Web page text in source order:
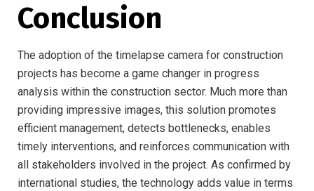
Conclusion
The adoption of the timelapse camera for construction
projects has become a game changer in progress
analysis within the construction sector. Much more than
providing impressive images, this solution promotes
efficient management, detects bottlenecks, enables
timely interventions, and reinforces communication with
all stakeholders involved in the project. As confirmed by
international studies, the technology adds value in terms